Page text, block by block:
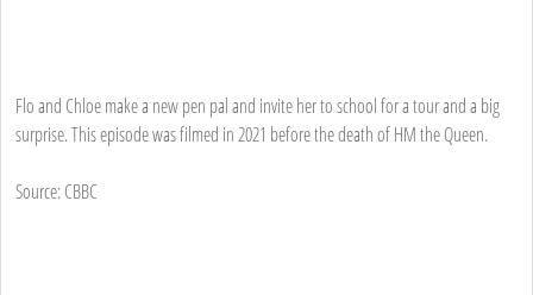
Flo and Chloe make a new pen pal and invite her to school for a tour and a big
surprise. This episode was filmed in 2021 before the death of HM the Queen.
Source: CBBC